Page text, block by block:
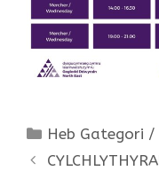
Categories
Heb Gategori